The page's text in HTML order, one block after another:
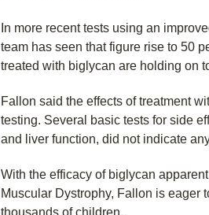
In more recent tests using an
team has seen that figure rise to 50
treated with biglycan are holding on
Fallon said the effects of treatment
testing. Several basic tests for side
and liver function, did not indicate
With the efficacy of biglycan
Muscular Dystrophy, Fallon is eager
thousands of children.